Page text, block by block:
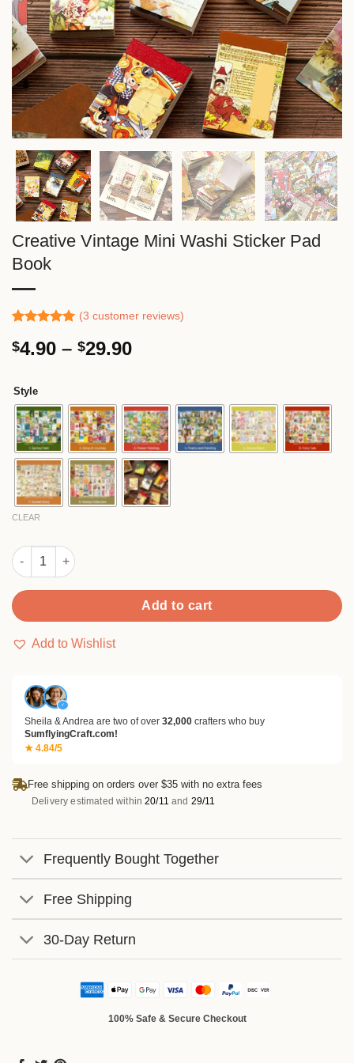
Creative Vintage Mini Washi Sticker Pad
Book
out of 5
based on
ratings
(3 customer reviews)
$4.90 – $29.90Price
through
$29.90
Style
CLEAR
Creative Vintage Mini Washi Sticker Pad Book quantity
Add to cart
Add to Wishlist
✓
Sheila & Andrea are two of over 32,000 crafters who buy
SumflyingCraft.com!
★ 4.84/5
Free shipping on orders over $35 with no extra fees
Delivery estimated within20/11 and 29/11
Frequently Bought Together
Free Shipping
30-Day Return
100% Safe & Secure Checkout